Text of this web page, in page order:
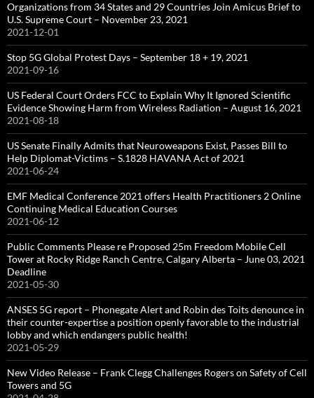
Organizations from 34 States and 29 Countries Join Amicus Brief to
U.S. Supreme Court – November 23, 2021
2021-12-01
Stop 5G Global Protest Days – September 18 + 19, 2021
2021-09-16
US Federal Court Orders FCC to Explain Why It Ignored Scientific
Evidence Showing Harm from Wireless Radiation – August 16, 2021
2021-08-18
US Senate Finally Admits that Neuroweapons Exist, Passes Bill to
Help Diplomat-Victims – S.1828 HAVANA Act of 2021
2021-06-24
EMF Medical Conference 2021 offers Health Practitioners 2 Online
Continuing Medical Education Courses
2021-06-12
Public Comments Please re Proposed 25m Freedom Mobile Cell
Tower at Rocky Ridge Ranch Centre, Calgary Alberta – June 03, 2021
Deadline
2021-05-30
ANSES 5G report – Phonegate Alert and Robin des Toits denounce in
their counter-expertise a position openly favorable to the industrial
lobby and which endangers public health!
2021-05-29
New Video Release – Frank Clegg Challenges Rogers on Safety of Cell
Towers and 5G